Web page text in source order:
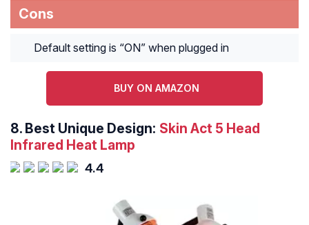
Cons
Default setting is “ON” when plugged in
BUY ON AMAZON
8. Best Unique Design: Skin Act 5 Head
Infrared Heat Lamp
4.4